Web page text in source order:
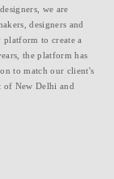
we are
designers and
platform to create a
the platform has
to match our client's
of New Delhi and